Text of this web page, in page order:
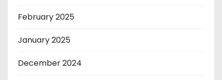
February 2025
January 2025
December 2024